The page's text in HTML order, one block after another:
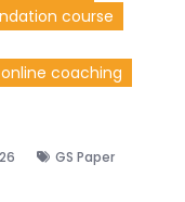
course
coaching
GS Paper